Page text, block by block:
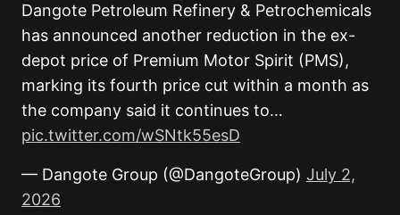
Dangote Petroleum Refinery & Petrochemicals
has announced another reduction in the ex-
depot price of Premium Motor Spirit (PMS),
marking its fourth price cut within a month as
the company said it continues to…
pic.twitter.com/wSNtk55esD
— Dangote Group (@DangoteGroup) July 2,
2026